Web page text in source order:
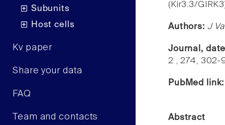
Subunits
Host cells
Kv paper
Share your data
FAQ
Team and contacts
(Kir3.3/
Authors: J
Journal,
2 , 274, 302-
PubMed
Abstract